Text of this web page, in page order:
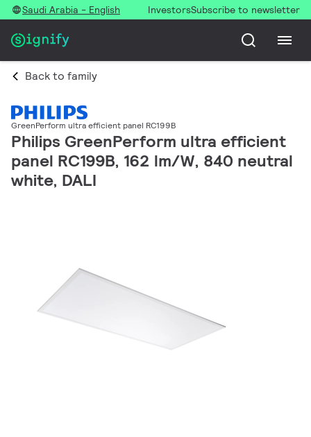
Saudi Arabia - English InvestorsSubscribe to newsletter
Back to family
GreenPerform ultra efficient panel RC199B
Philips GreenPerform ultra efficient
panel RC199B, 162 lm/W, 840 neutral
white, DALI